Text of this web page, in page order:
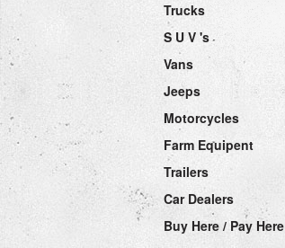
Trucks
S U V 's
Vans
Jeeps
Motorcycles
Farm Equipent
Trailers
Car Dealers
Buy Here / Pay Here